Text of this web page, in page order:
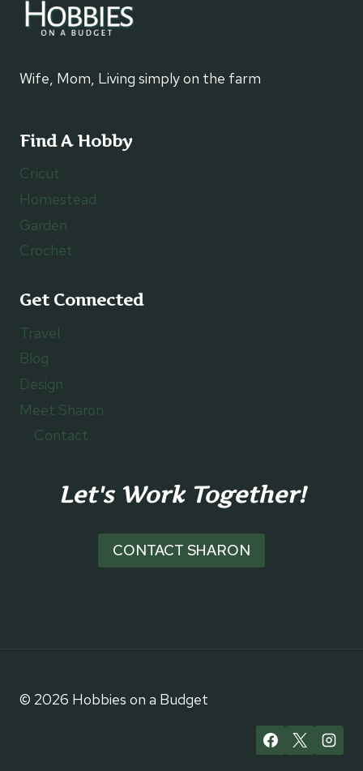
Wife, Mom, Living simply on the farm
Find A Hobby
Cricut
Homestead
Garden
Crochet
Get Connected
Travel
Blog
Design
Meet Sharon
Contact
Let's Work Together!
CONTACT SHARON
© 2026 Hobbies on a Budget